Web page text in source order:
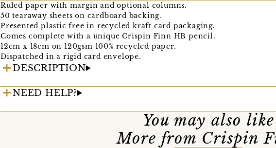
Ruled paper with margin and optional columns.
50 tearaway sheets on cardboard backing.
Presented plastic free in recycled kraft card packaging.
Comes complete with a unique Crispin Finn HB pencil.
12cm x 18cm on 120gsm 100% recycled paper.
Dispatched in a rigid card envelope.
DESCRIPTION
NEED HELP?
You may also like
More from Crispin